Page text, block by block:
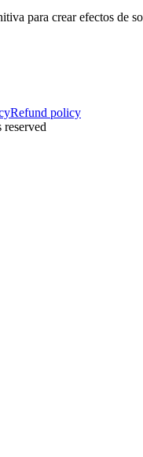
para crear efectos de
Refund policy